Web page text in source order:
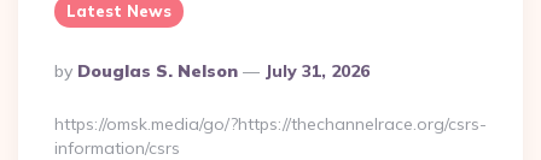
Latest News
Posted
By
By Douglas S. Nelson July 31, 2026
https://omsk.media/go/?https://thechannelrace.org/csrs-
information/csrs